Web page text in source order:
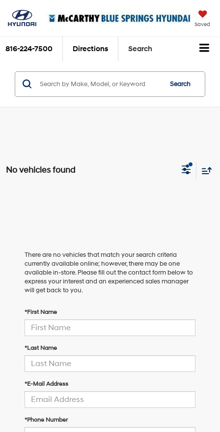
Saved
816-224-7500 Directions Search
Search
No vehicles found
There are no vehicles that match your search criteria
currently available online; however, there may be one
available in-store. Please fill out the contact form below to
express your interest and an experienced sales manager
will get back to you.
*First Name
*Last Name
*E-Mail Address
*Phone Number